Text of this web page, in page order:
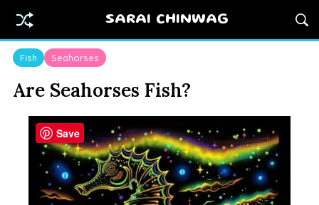
SARAI CHINWAG
Fish Seahorses
Are Seahorses Fish?
Save